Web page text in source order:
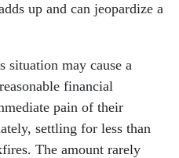
up and can jeopardize a
situation may cause a
financial
pain of their
settling for less than
The amount rarely